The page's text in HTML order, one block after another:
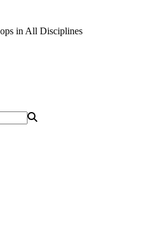
in All Disciplines